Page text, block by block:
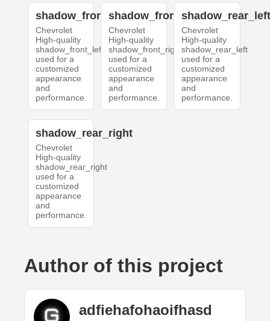
shadow_front_left
Chevrolet
High-quality
shadow_front_left
used for a
customized
appearance
and
performance.
shadow_front_right
Chevrolet
High-quality
shadow_front_right
used for a
customized
appearance
and
performance.
Chevrolet
High-quality
shadow_rear_left
used for a
customized
appearance
and
performance.
shadow_rear_right
Chevrolet
High-quality
shadow_rear_right
used for a
customized
appearance
and
performance.
Author of this project
adfiehafohaoifhasd